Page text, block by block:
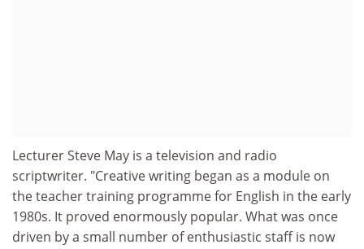
Lecturer Steve May is a television and radio
scriptwriter. "Creative writing began as a module on
the teacher training programme for English in the early
1980s. It proved enormously popular. What was once
driven by a small number of enthusiastic staff is now